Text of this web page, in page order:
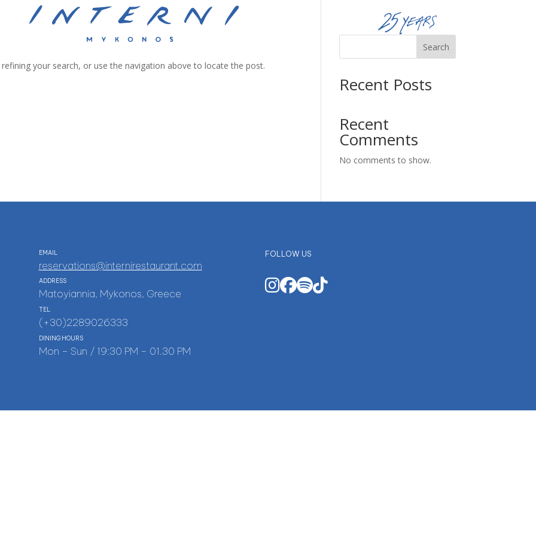
your search, or use the navigation above to locate the post.
Search
Recent Posts
Recent
Comments
No comments to show.
EMAIL
reservations@internirestaurant.com
ADDRESS
Matoyiannia, Mykonos, Greece
TEL
(+30)2289026333
DINING HOURS
Mon – Sun / 19:30 PM – 01.30 PM
FOLLOW US